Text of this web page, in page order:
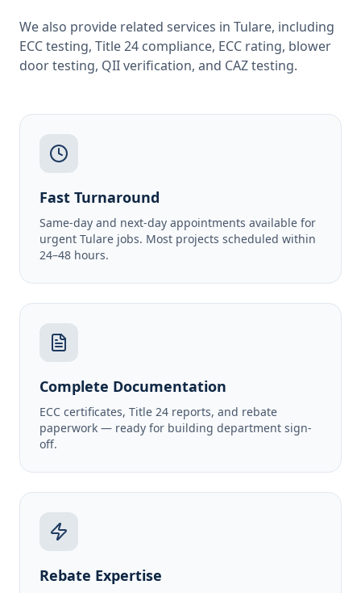
We also provide related services in Tulare, including
ECC testing, Title 24 compliance, ECC rating, blower
door testing, QII verification, and CAZ testing.
Fast Turnaround
Same-day and next-day appointments available for
urgent Tulare jobs. Most projects scheduled within
24–48 hours.
Complete Documentation
ECC certificates, Title 24 reports, and rebate
paperwork — ready for building department sign-
off.
Rebate Expertise